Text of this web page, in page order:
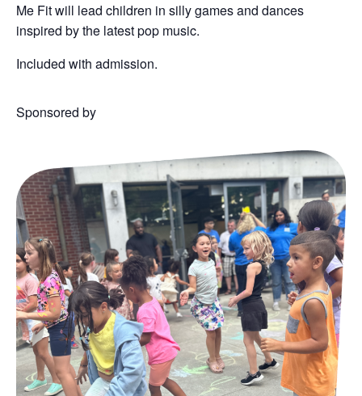
Me Fitwill lead children in silly games and dances
inspired by the latest pop music.
Included with admission.
Sponsored by